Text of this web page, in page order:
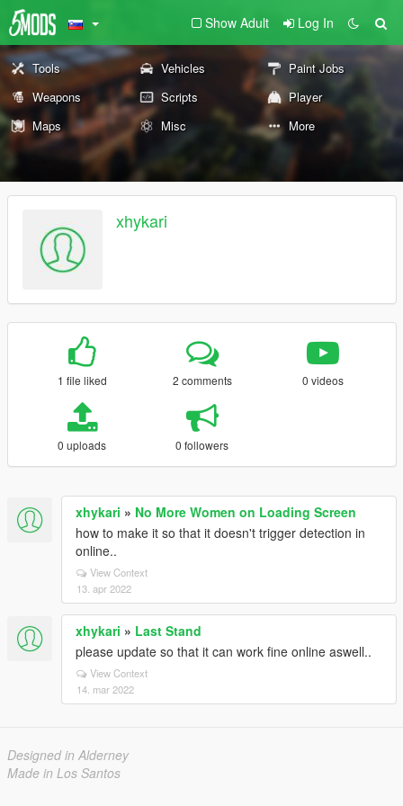
Show Adult Log In
Tools Vehicles
Paint Jobs
Weapons
Scripts
Player
Maps
Misc More
xhykari
1 file liked 2 comments 0 videos
0 uploads 0 followers
xhykari » No More Women on Loading Screen
how to make it so that it doesn't trigger detection in
online..
View Context
13. apr 2022
xhykari » Last Stand
please update so that it can work fine online aswell..
View Context
14. mar 2022
Designed in Alderney
Made in Los Santos